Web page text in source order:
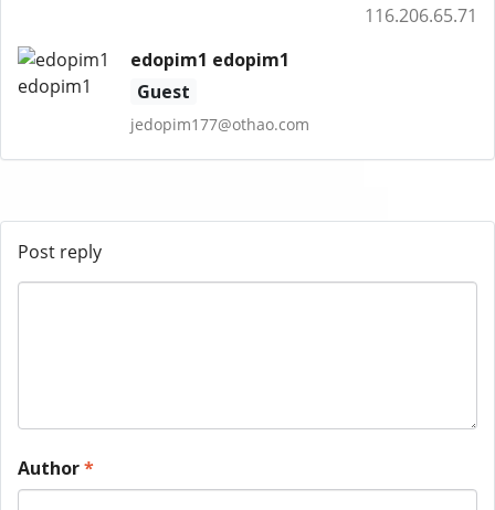
116.206.65.71
edopim1 edopim1
Guest
jedopim177@othao.com
Post reply
Author*